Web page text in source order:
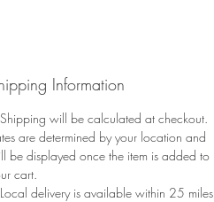
Information
will be calculated at checkout.
are determined by your location and
be displayed once the item is added to
cart.
delivery is available within 25 miles